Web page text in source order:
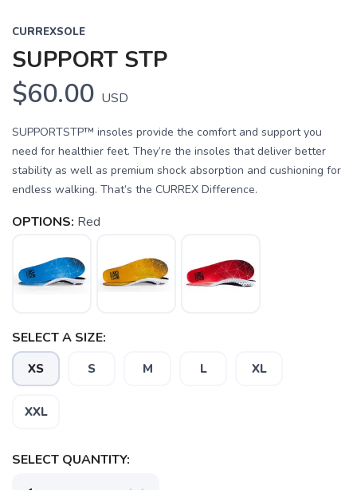
CURREXSOLE
SUPPORT STP
$60.00 USD
SUPPORTSTP™ insoles provide the comfort and support you
need for healthier feet. They’re the insoles that deliver better
stability as well as premium shock absorption and cushioning for
endless walking. That’s the CURREX Difference.
OPTIONS: Red
SELECT A SIZE:
XS S M L XL
XXL
SELECT QUANTITY: